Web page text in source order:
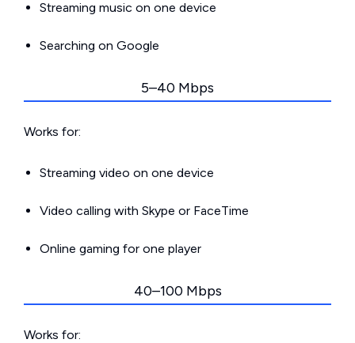
Streaming music on one device
Searching on Google
5–40 Mbps
Works for:
Streaming video on one device
Video calling with Skype or FaceTime
Online gaming for one player
40–100 Mbps
Works for: